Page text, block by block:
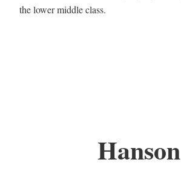
the lower middle class.
Hanson